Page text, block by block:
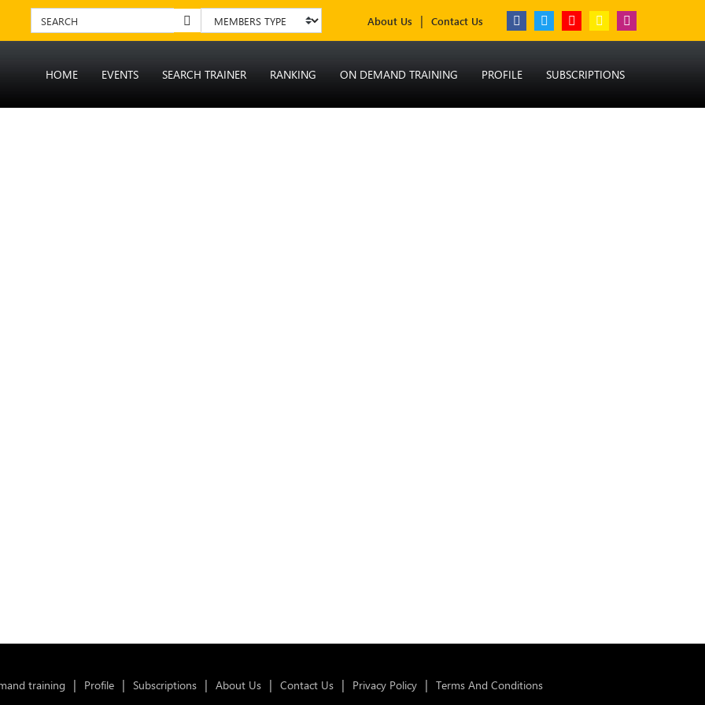
About Us Contact Us
HOME EVENTS SEARCH TRAINER RANKING ON DEMAND TRAINING PROFILE SUBSCRIPTIONS
training Profile Subscriptions About Us Contact Us Privacy Policy Terms And Conditions